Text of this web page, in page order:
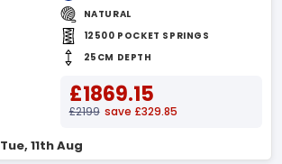
NATURAL
12500 POCKET SPRINGS
25CM DEPTH
£1869.15
£2199 save £329.85
Tue, 11th Aug